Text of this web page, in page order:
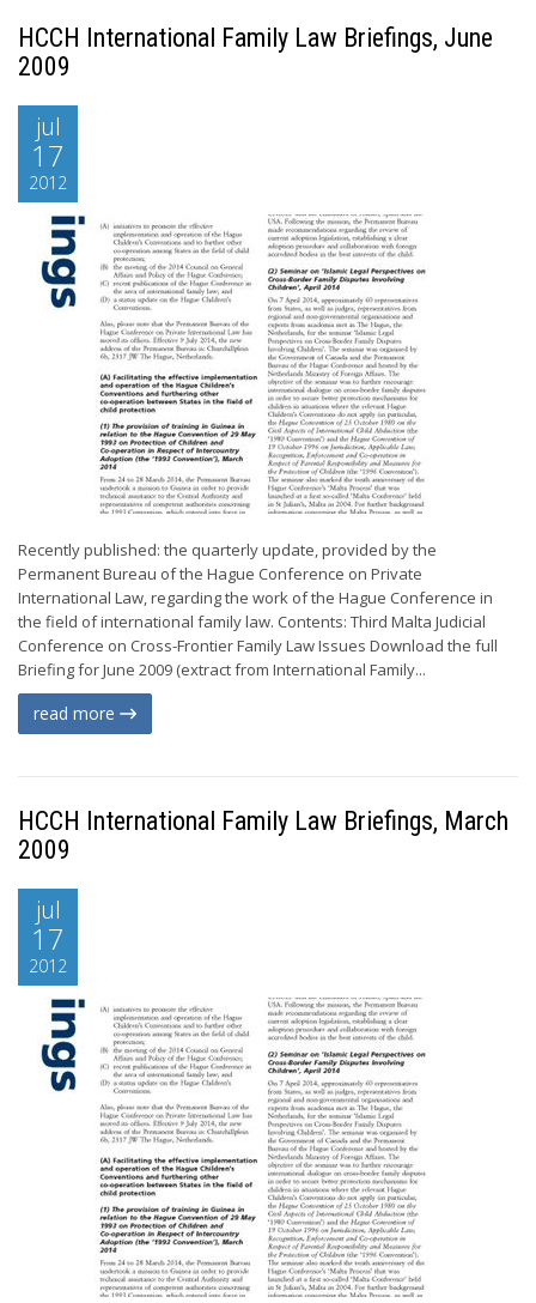
HCCH International Family Law Briefings, June
2009
jul
17
2012
Recently published: the quarterly update, provided by the
Permanent Bureau of the Hague Conference on Private
International Law, regarding the work of the Hague Conference in
the field of international family law. Contents: Third Malta Judicial
Conference on Cross-Frontier Family Law Issues Download the full
Briefing for June 2009 (extract from International Family...
read more
HCCH International Family Law Briefings, March
2009
jul
17
2012